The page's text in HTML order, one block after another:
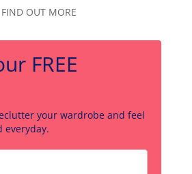
FIND OUT MORE
FREE
your wardrobe and feel
everyday.